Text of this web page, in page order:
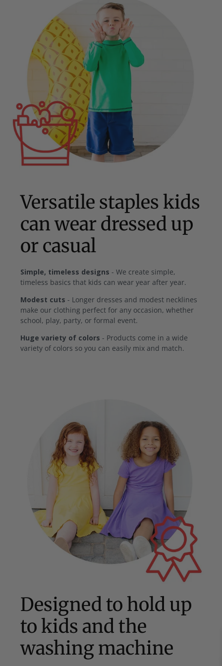
Versatile staples kids
can wear dressed up
or casual
Simple, timeless designs - We create simple,
timeless basics that kids can wear year after year.
Modest cuts - Longer dresses and modest necklines
make our clothing perfect for any occasion, whether
school, play, party, or formal event.
Huge variety of colors - Products come in a wide
variety of colors so you can easily mix and match.
Designed to hold up
to kids and the
washing machine